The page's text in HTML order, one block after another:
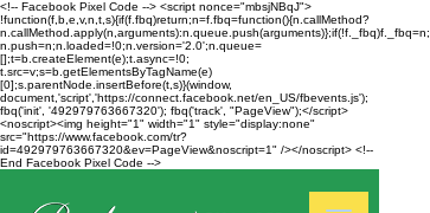
<!-- Facebook Pixel Code --> <script nonce="mbsjNBqJ">
!function(f,b,e,v,n,t,s){if(f.fbq)return;n=f.fbq=function(){n.callMethod?
n.callMethod.apply(n,arguments):n.queue.push(arguments)};if(!f._fbq)f._fbq=n;
n.push=n;n.loaded=!0;n.version='2.0';n.queue=
[];t=b.createElement(e);t.async=!0;
t.src=v;s=b.getElementsByTagName(e)
[0];s.parentNode.insertBefore(t,s)}(window,
document,'script','https://connect.facebook.net/en_US/fbevents.js');
fbq('init', '492979763667320'); fbq('track', "PageView");</script>
<noscript><img height="1" width="1" style="display:none"
src="https://www.facebook.com/tr?
id=492979763667320&ev=PageView&noscript=1" /></noscript> <!--
End Facebook Pixel Code -->